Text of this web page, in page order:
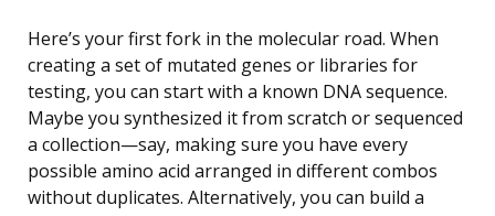
Here’s your first fork in the molecular road. When
creating a set of mutated genes or libraries for
testing, you can start with a known DNA sequence.
Maybe you synthesized it from scratch or sequenced
a collection—say, making sure you have every
possible amino acid arranged in different combos
without duplicates. Alternatively, you can build a